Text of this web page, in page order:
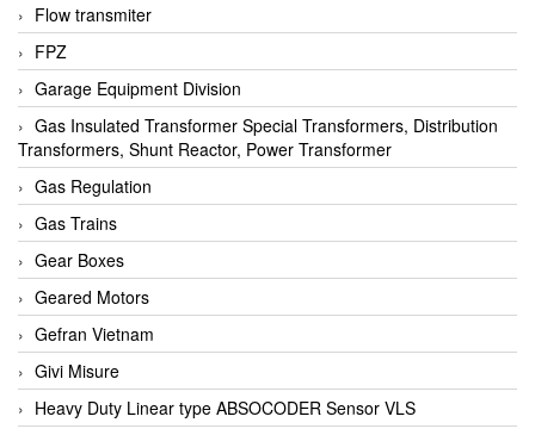
Flow transmiter
FPZ
Garage Equipment Division
Gas Insulated Transformer Special Transformers, Distribution
Transformers, Shunt Reactor, Power Transformer
Gas Regulation
Gas Trains
Gear Boxes
Geared Motors
Gefran Vietnam
Givi Misure
Heavy Duty Linear type ABSOCODER Sensor VLS